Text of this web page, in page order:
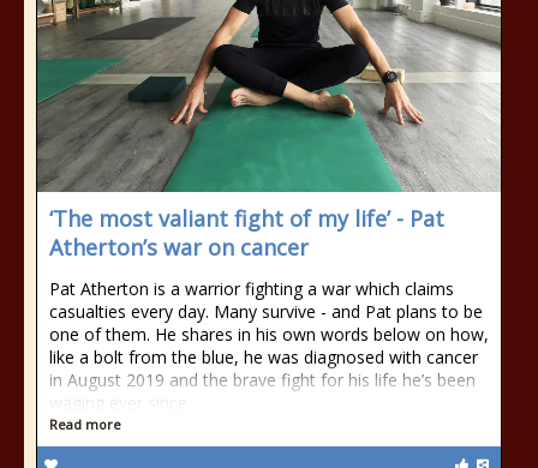
‘The most valiant fight of my life’ - Pat
Atherton’s war on cancer
Pat Atherton is a warrior fighting a war which claims
casualties every day. Many survive - and Pat plans to be
one of them. He shares in his own words below on how,
like a bolt from the blue, he was diagnosed with cancer
in August 2019 and the brave fight for his life he’s been
Read more